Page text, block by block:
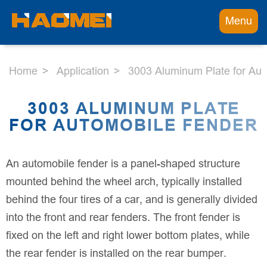
Menu
Home Application 3003 Aluminum Plate for
3003 ALUMINUM PLATE
FOR AUTOMOBILE FENDER
An automobile fender is a panel-shaped structure
mounted behind the wheel arch, typically installed
behind the four tires of a car, and is generally divided
into the front and rear fenders. The front fender is
fixed on the left and right lower bottom plates, while
the rear fender is installed on the rear bumper.